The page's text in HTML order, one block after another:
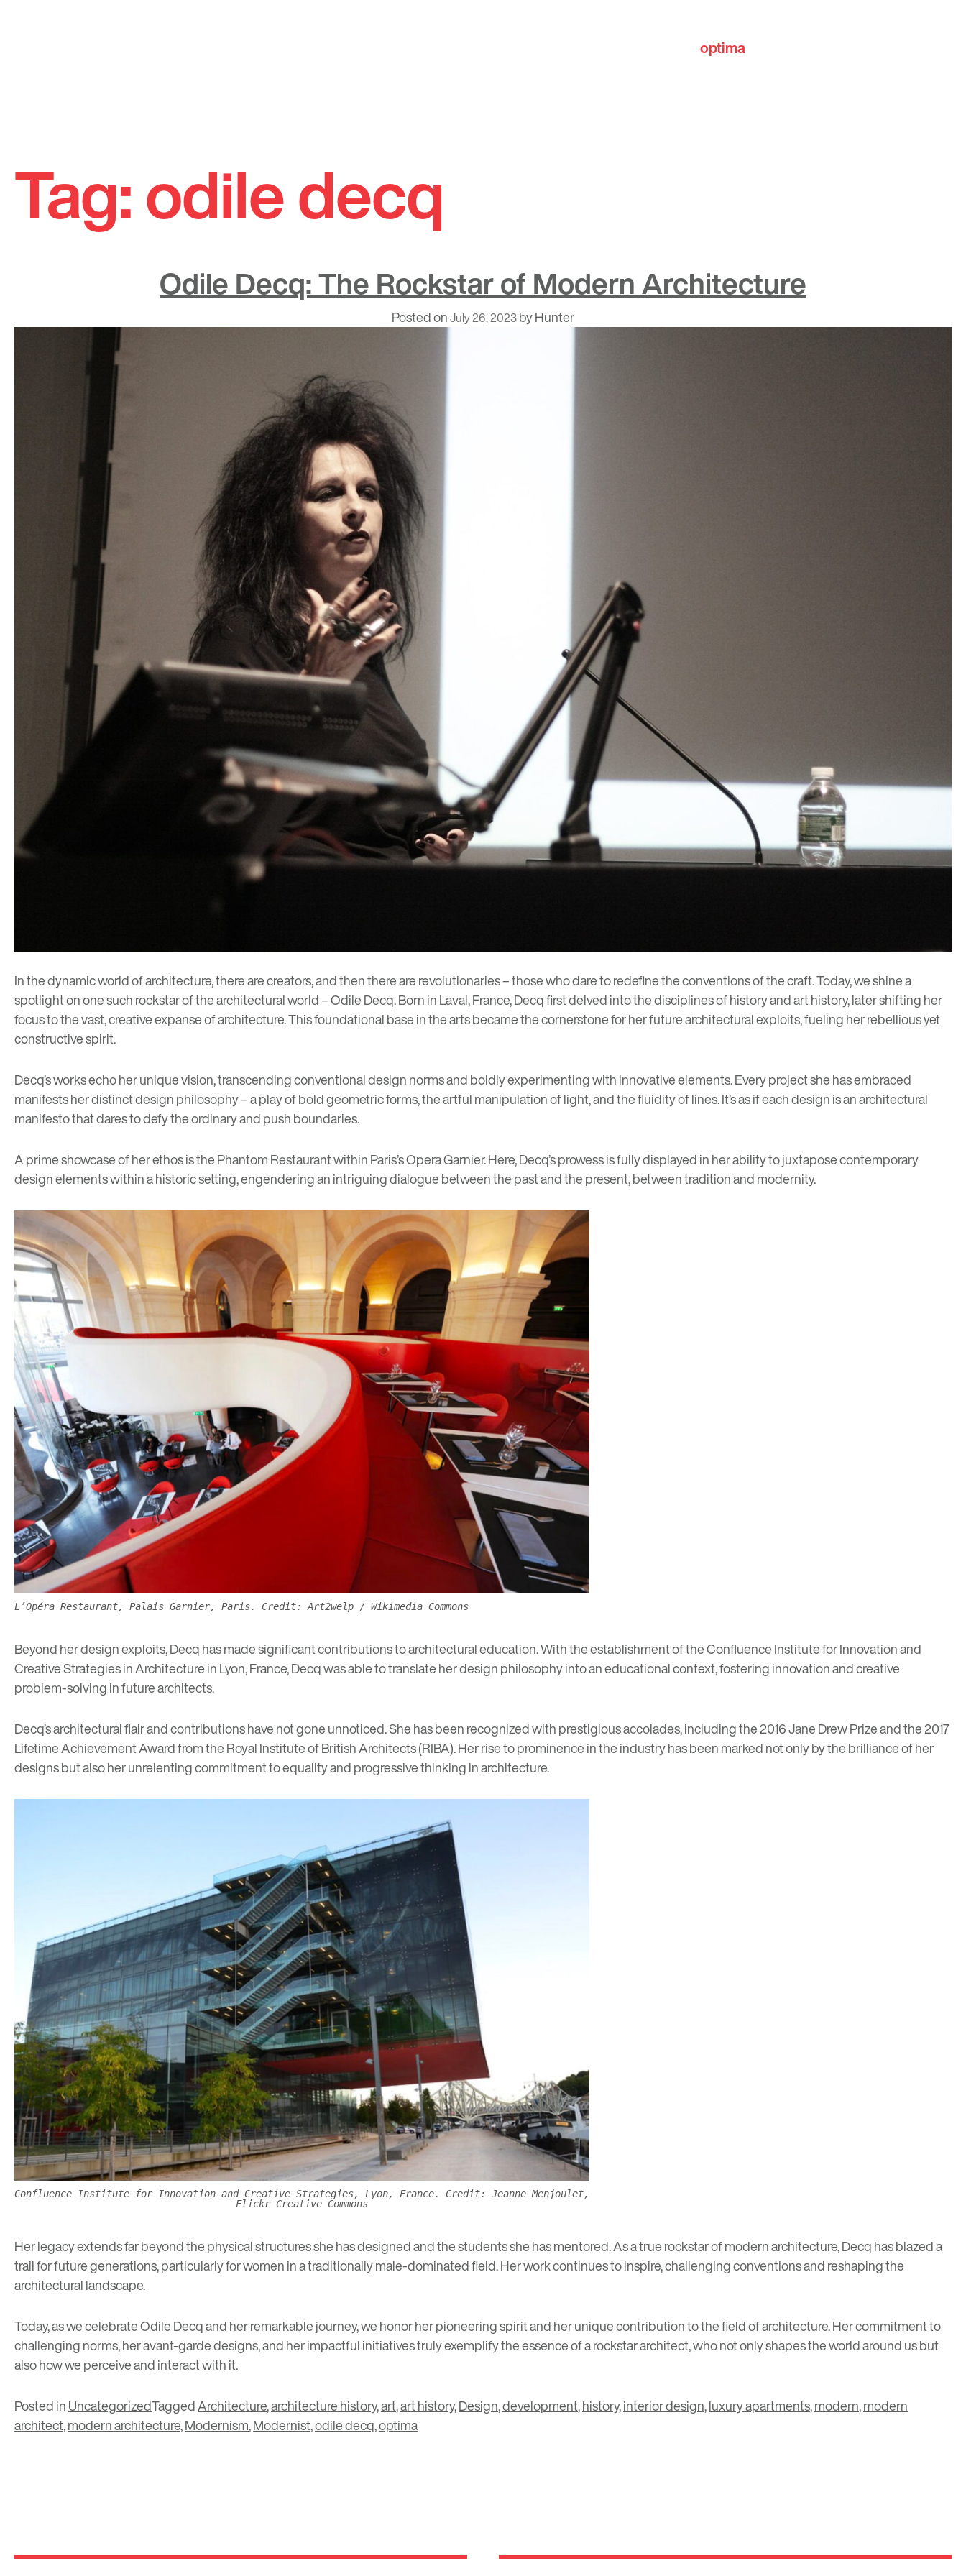
content
optima
Tag:odile decq
Odile Decq: The Rockstar of Modern Architecture
Posted onJuly 26, 2023byHunter
In the dynamic world of architecture, there are creators, and then there are revolutionaries – those who dare to redefine the conventions of the craft. Today, we shine a
spotlight on one such rockstar of the architectural world – Odile Decq. Born in Laval, France, Decq first delved into the disciplines of history and art history, later shifting her
focus to the vast, creative expanse of architecture. This foundational base in the arts became the cornerstone for her future architectural exploits, fueling her rebellious yet
constructive spirit.
Decq’s works echo her unique vision, transcending conventional design norms and boldly experimenting with innovative elements. Every project she has embraced
manifests her distinct design philosophy – a play of bold geometric forms, the artful manipulation of light, and the fluidity of lines. It’s as if each design is an architectural
manifesto that dares to defy the ordinary and push boundaries.
A prime showcase of her ethos is the Phantom Restaurant within Paris’s Opera Garnier. Here, Decq’s prowess is fully displayed in her ability to juxtapose contemporary
design elements within a historic setting, engendering an intriguing dialogue between the past and the present, between tradition and modernity.
L’Opéra Restaurant, Palais Garnier, Paris. Credit: Art2welp / Wikimedia Commons
Beyond her design exploits, Decq has made significant contributions to architectural education. With the establishment of the Confluence Institute for Innovation and
Creative Strategies in Architecture in Lyon, France, Decq was able to translate her design philosophy into an educational context, fostering innovation and creative
problem-solving in future architects.
Decq’s architectural flair and contributions have not gone unnoticed. She has been recognized with prestigious accolades, including the 2016 Jane Drew Prize and the 2017
Lifetime Achievement Award from the Royal Institute of British Architects (RIBA). Her rise to prominence in the industry has been marked not only by the brilliance of her
designs but also her unrelenting commitment to equality and progressive thinking in architecture.
Confluence Institute for Innovation and Creative Strategies, Lyon, France. Credit: Jeanne Menjoulet,
Flickr Creative Commons
Her legacy extends far beyond the physical structures she has designed and the students she has mentored. As a true rockstar of modern architecture, Decq has blazed a
trail for future generations, particularly for women in a traditionally male-dominated field. Her work continues to inspire, challenging conventions and reshaping the
architectural landscape.
Today, as we celebrate Odile Decq and her remarkable journey, we honor her pioneering spirit and her unique contribution to the field of architecture. Her commitment to
challenging norms, her avant-garde designs, and her impactful initiatives truly exemplify the essence of a rockstar architect, who not only shapes the world around us but
also how we perceive and interact with it.
Posted inUncategorizedTaggedArchitecture,architecture history,art,art history,Design,development,history,interior design,luxury apartments,modern,modern
architect,modern architecture,Modernism,Modernist,odile decq,optima